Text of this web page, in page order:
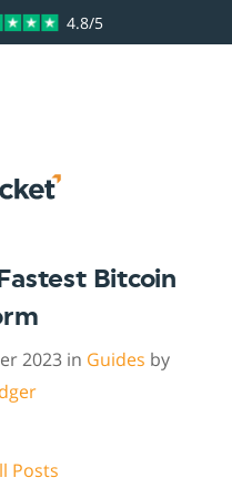
4.8/5
Bitcoin
2023 in Guides by
Posts